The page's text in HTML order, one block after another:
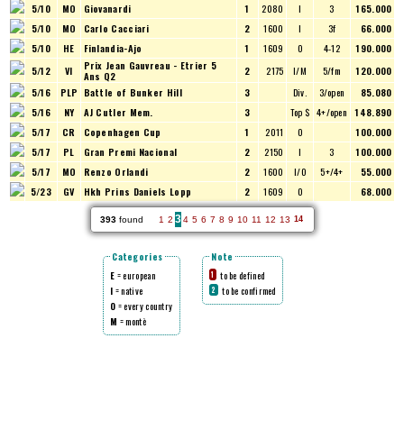
5/10
MO Giovanardi 1 2080 I 3
165.000
5/10
MO Carlo Cacciari 2 1600 I 3f
66.000
5/10
HE Finlandia-Ajo 1 1609 O 4-12
190.000
5/12
VI Prix Jean Gauvreau - Etrier 5
Ans Q2 2 2175 I/M 5/fm
120.000
5/16
PLP Battle of Bunker Hill 3 Div. 3/open
85.080
5/16
NY AJ Cutler Mem. 3 Top $ 4+/open
148.890
5/17
CR Copenhagen Cup 1 2011 O
100.000
5/17
PL Gran Premi Nacional 2 2150 I 3
100.000
5/17
MO Renzo Orlandi 2 1600 I/O 5+/4+
55.000
5/23
GV Hkh Prins Daniels Lopp 2 1609 O 68.000
393found 1 2 3 4 5 6 7 8 9 10 11 12 13 14
Categories
E = european
I = native
O = every country
M = montè
Note
1 to be defined
2 to be confirmed